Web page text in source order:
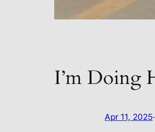
I’m Doing
Apr 11, 2025